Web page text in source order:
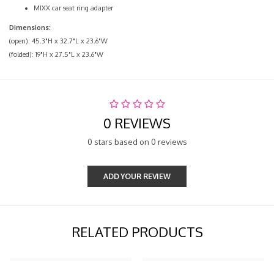
MIXX car seat ring adapter
Dimensions:
(open): 45.3"H x 32.7"L x 23.6"W
(folded): 19"H x 27.5"L x 23.6"W
0 REVIEWS
0 stars based on 0 reviews
ADD YOUR REVIEW
RELATED PRODUCTS